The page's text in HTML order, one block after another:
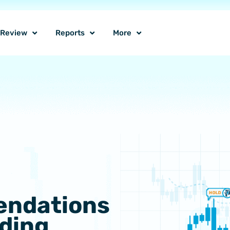
Reports More